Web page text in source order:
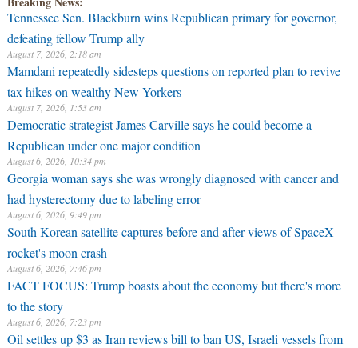
Tennessee Sen. Blackburn wins Republican primary for governor,
defeating fellow Trump ally
August 7, 2026, 2:18 am
Mamdani repeatedly sidesteps questions on reported plan to revive
tax hikes on wealthy New Yorkers
August 7, 2026, 1:53 am
Democratic strategist James Carville says he could become a
Republican under one major condition
August 6, 2026, 10:34 pm
Georgia woman says she was wrongly diagnosed with cancer and
had hysterectomy due to labeling error
August 6, 2026, 9:49 pm
South Korean satellite captures before and after views of SpaceX
rocket's moon crash
August 6, 2026, 7:46 pm
FACT FOCUS: Trump boasts about the economy but there's more
to the story
August 6, 2026, 7:23 pm
Oil settles up $3 as Iran reviews bill to ban US, Israeli vessels from